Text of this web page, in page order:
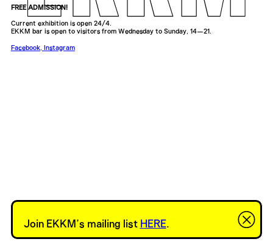
FREE ADMISSION!
Current exhibition is open 24/4.
EKKM bar is open to visitors from Wednesday to Sunday, 14—21.
Facebook, Instagram
Join EKKM’s mailing list HERE.